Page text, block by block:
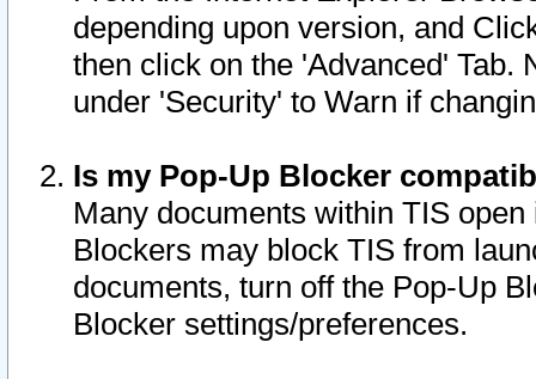
depending upon version, and
then click on the 'Advanced' Tab.
under 'Security' to Warn if
Is my Pop-Up Blocker
Many documents within TIS
Blockers may block TIS from
documents, turn off the Pop-Up
Blocker settings/preferences.